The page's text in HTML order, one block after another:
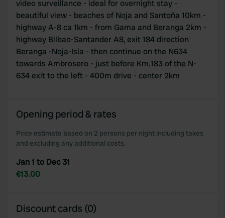
video surveillance - ideal for overnight stay -
beautiful view - beaches of Noja and Santoña 10km -
highway A-8 ca 1km - from Gama and Beranga 2km -
highway Bilbao-Santander A8, exit 184 direction
Beranga -Noja-Isla - then continue on the N634
towards Ambrosero - just before Km.183 of the N-
634 exit to the left - 400m drive - center 2km
Opening period & rates
Price estimate based on 2 persons per night including taxes
and excluding any additional costs.
Jan 1 to Dec 31
€13.00
Discount cards (0)